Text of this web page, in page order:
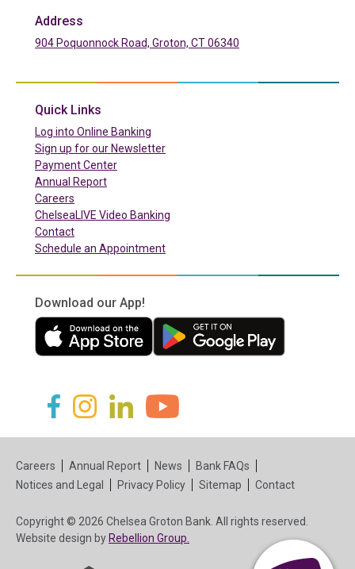
Address
904 Poquonnock Road, Groton, CT 06340
Quick Links
Log into Online Banking
Sign up for our Newsletter
Payment Center(in a new tab)
Annual Report
Careers
ChelseaLIVE Video Banking
Contact
Schedule an Appointment
Download our App!
(in a new tab) (in a new tab)
(in a new tab)
(in a new tab)(in a new tab)(in a new tab)
Careers Annual Report News
Bank FAQs
Notices and Legal
Privacy Policy Sitemap Contact
Copyright © 2026 Chelsea Groton Bank. All rights reserved.
Website design by Rebellion Group.